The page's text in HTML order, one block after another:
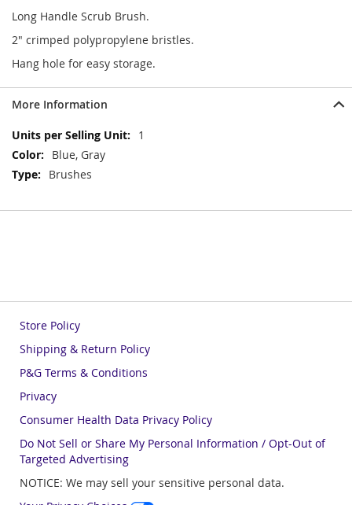
Long Handle Scrub Brush.
2" crimped polypropylene bristles.
Hang hole for easy storage.
More Information
More
Information
1
Blue, Gray
Brushes
Store Policy
Shipping & Return Policy
P&G Terms & Conditions
Privacy
Consumer Health Data Privacy Policy
Do Not Sell or Share My Personal Information / Opt-Out of
Targeted Advertising
NOTICE: We may sell your sensitive personal data.